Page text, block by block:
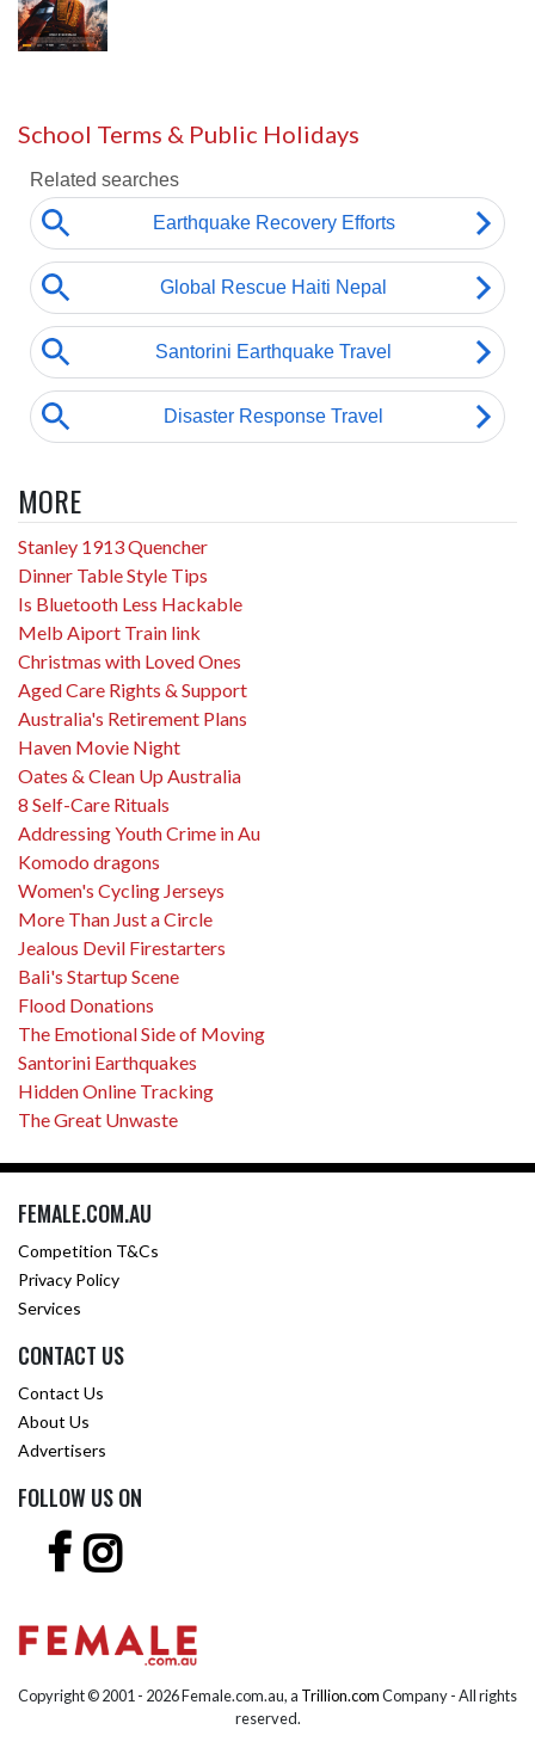
School Terms & Public Holidays
MORE
Stanley 1913 Quencher
Dinner Table Style Tips
Is Bluetooth Less Hackable
Melb Aiport Train link
Christmas with Loved Ones
Aged Care Rights & Support
Australia's Retirement Plans
Haven Movie Night
Oates & Clean Up Australia
8 Self-Care Rituals
Addressing Youth Crime in Au
Komodo dragons
Women's Cycling Jerseys
More Than Just a Circle
Jealous Devil Firestarters
Bali's Startup Scene
Flood Donations
The Emotional Side of Moving
Santorini Earthquakes
Hidden Online Tracking
The Great Unwaste
FEMALE.COM.AU
Competition T&Cs
Privacy Policy
Services
CONTACT US
Contact Us
About Us
Advertisers
FOLLOW US ON
Copyright © 2001 - 2026 Female.com.au, a Trillion.comCompany - All rights
reserved.